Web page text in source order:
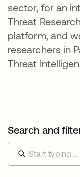
sector, for an
Threat
platform, and
researchers in
Threat
Search and